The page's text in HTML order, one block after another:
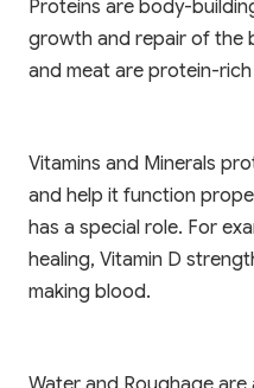
Proteins are body-
growth and repair of the
and meat are protein-
Vitamins and Minerals
and help it function
has a special role. For
healing, Vitamin D
making blood.